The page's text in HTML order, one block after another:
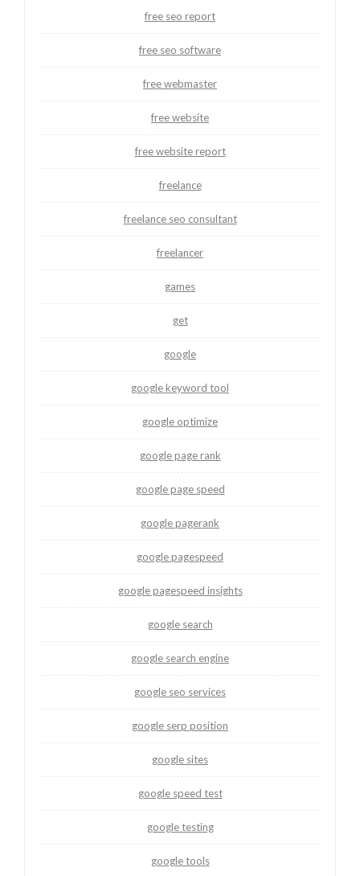
free seo report
free seo software
free webmaster
free website
free website report
freelance
freelance seo consultant
freelancer
games
get
google
google keyword tool
google optimize
google page rank
google page speed
google pagerank
google pagespeed
google pagespeed insights
google search
google search engine
google seo services
google serp position
google sites
google speed test
google testing
google tools